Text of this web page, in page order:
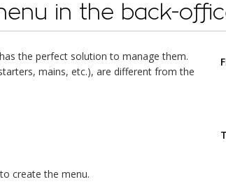
in the back-
the perfect solution to manage them.
mains, etc.), are different from the
create the menu.